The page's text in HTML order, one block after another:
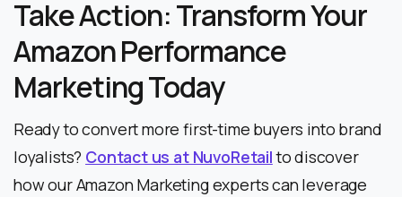
Take Action: Transform Your
Amazon Performance
Marketing Today
Ready to convert more first-time buyers into brand
loyalists? Contact us at NuvoRetailto discover
how our Amazon Marketing experts can leverage